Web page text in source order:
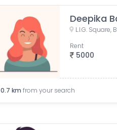
Deepika
5000
Rent
0.7 km from your search